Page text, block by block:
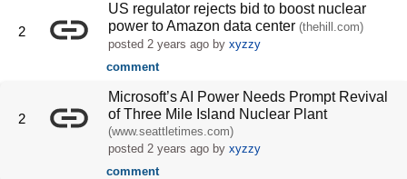
2
US regulator rejects bid to boost nuclear
power to Amazon data center (thehill.com)
posted2 years ago byxyzzy
comment
2
Microsoft’s AI Power Needs Prompt Revival
of Three Mile Island Nuclear Plant
(www.seattletimes.com)
posted 2 years ago byxyzzy
comment